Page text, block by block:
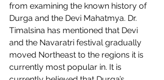
from examining the known history of
Durga and the Devi Mahatmya. Dr.
Timalsina has mentioned that Devi
and the Navaratri festival gradually
moved Northeast to the regions it is
currently most popular in. It is